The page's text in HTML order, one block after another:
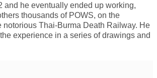
and he eventually ended up working,
thousands of POWS, on the
notorious Thai-Burma Death Railway. He
experience in a series of drawings and